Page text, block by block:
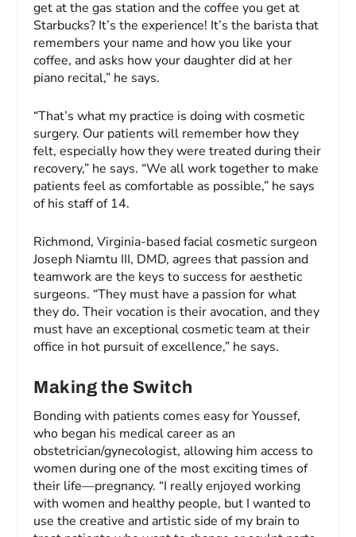
get at the gas station and the coffee you get at
Starbucks? It’s the experience! It’s the barista that
remembers your name and how you like your
coffee, and asks how your daughter did at her
piano recital,” he says.
“That’s what my practice is doing with cosmetic
surgery. Our patients will remember how they
felt, especially how they were treated during their
recovery,” he says. “We all work together to make
patients feel as comfortable as possible,” he says
of his staff of 14.
Richmond, Virginia-based facial cosmetic surgeon
Joseph Niamtu III, DMD, agrees that passion and
teamwork are the keys to success for aesthetic
surgeons. “They must have a passion for what
they do. Their vocation is their avocation, and they
must have an exceptional cosmetic team at their
office in hot pursuit of excellence,” he says.
Making the Switch
Bonding with patients comes easy for Youssef,
who began his medical career as an
obstetrician/gynecologist, allowing him access to
women during one of the most exciting times of
their life—pregnancy. “I really enjoyed working
with women and healthy people, but I wanted to
use the creative and artistic side of my brain to